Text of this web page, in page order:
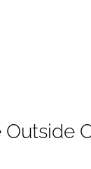
Outside